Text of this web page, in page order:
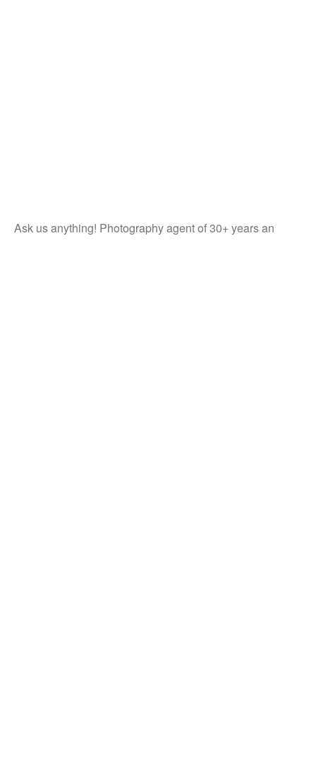
Ask us anything! Photography agent of 30+ years an